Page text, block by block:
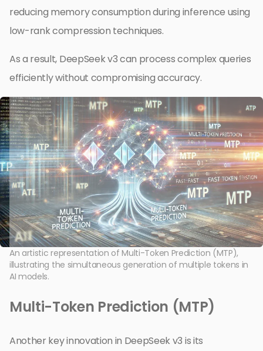
reducing memory consumption during inference using
low-rank compression techniques.
As a result, DeepSeek v3 can process complex queries
efficiently without compromising accuracy.
An artistic representation of Multi-Token Prediction (MTP),
illustrating the simultaneous generation of multiple tokens in
AI models.
Multi-Token Prediction (MTP)
Another key innovation in DeepSeek v3 is its